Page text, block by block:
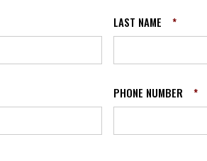
LAST NAME *
PHONE NUMBER *